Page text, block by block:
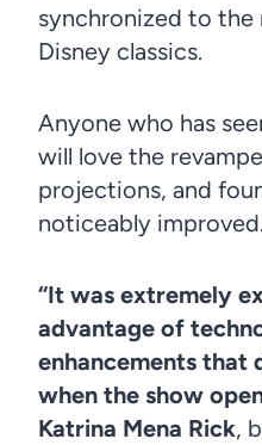
synchronized to the
Disney classics.
Anyone who has
will love the
projections, and
noticeably improved.
“It was extremely
advantage of
enhancements that
when the show
Katrina Mena Rick,